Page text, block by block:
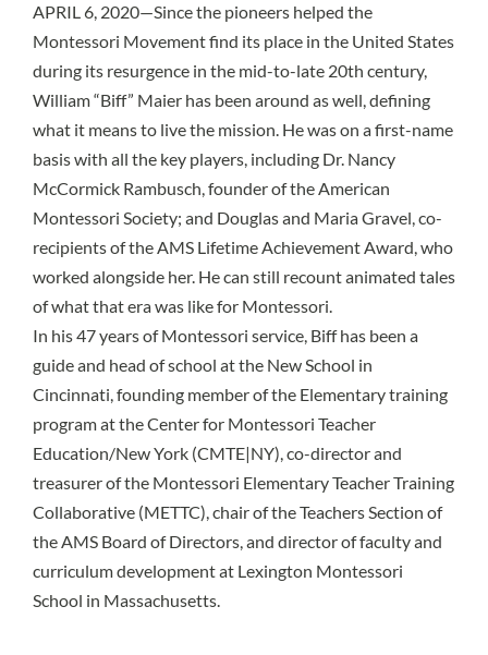
APRIL 6, 2020—Since the pioneers helped the
Montessori Movement find its place in the United States
during its resurgence in the mid-to-late 20th century,
William “Biff” Maier has been around as well, defining
what it means to live the mission. He was on a first-name
basis with all the key players, including Dr. Nancy
McCormick Rambusch, founder of the American
Montessori Society; and Douglas and Maria Gravel, co-
recipients of the AMS Lifetime Achievement Award, who
worked alongside her. He can still recount animated tales
of what that era was like for Montessori.
In his 47 years of Montessori service, Biff has been a
guide and head of school at the New School in
Cincinnati, founding member of the Elementary training
program at the Center for Montessori Teacher
Education/New York (CMTE|NY), co-director and
treasurer of the Montessori Elementary Teacher Training
Collaborative (METTC), chair of the Teachers Section of
the AMS Board of Directors, and director of faculty and
curriculum development at Lexington Montessori
School in Massachusetts.